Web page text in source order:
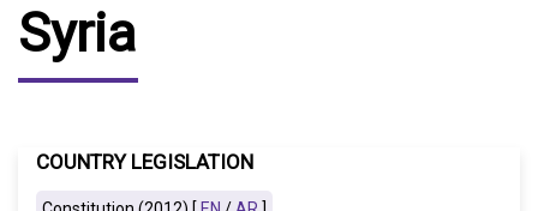
Syria
COUNTRY LEGISLATION